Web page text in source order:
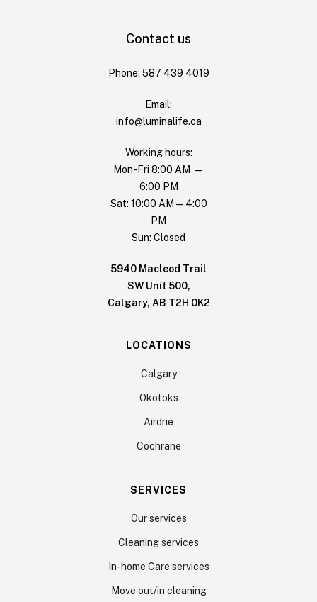
Contact us
Phone: 587 439 4019
Email:
info@luminalife.ca
Working hours:
Mon-Fri 8:00 AM —
6:00 PM
Sat: 10:00 AM — 4:00
PM
Sun: Closed
5940 Macleod Trail
SW Unit 500,
Calgary, AB T2H 0K2
LOCATIONS
Calgary
Okotoks
Airdrie
Cochrane
SERVICES
Our services
Cleaning services
In-home Care services
Move out/in cleaning